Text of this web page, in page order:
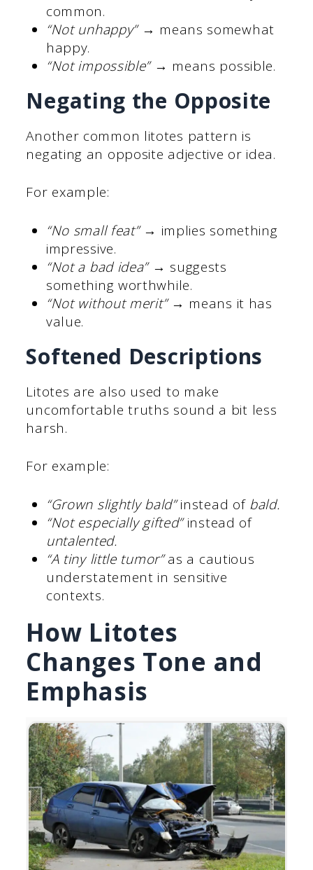
common.
“Not unhappy”→ means somewhat
happy.
“Not impossible”→ means possible.
Negating the Opposite
Another common litotes pattern is
negating an opposite adjective or idea.
For example:
“No small feat”→ implies something
impressive.
“Not a bad idea”→ suggests
something worthwhile.
“Not without merit”→ means it has
value.
Softened Descriptions
Litotes are also used to make
uncomfortable truths sound a bit less
harsh.
For example:
“Grown slightly bald”instead of bald.
“Not especially gifted”instead of
untalented.
“A tiny little tumor”as a cautious
understatement in sensitive
contexts.
How Litotes
Changes Tone and
Emphasis